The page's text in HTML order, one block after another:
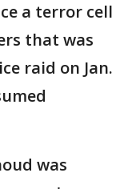
a terror cell
that was
raid on Jan.
was